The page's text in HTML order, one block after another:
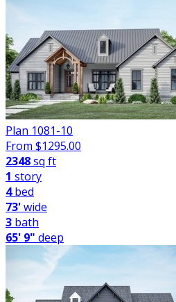
Plan 1081-10
From $1295.00
2348sq ft
1 story
4bed
73'wide
3 bath
65' 9" deep